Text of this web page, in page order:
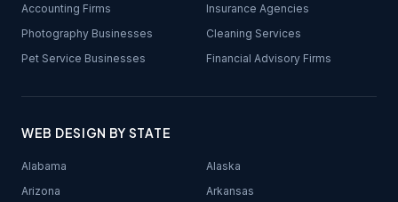
Accounting Firms
Insurance Agencies
Photography Businesses
Cleaning Services
Pet Service Businesses
Financial Advisory Firms
WEB DESIGN BY STATE
Alabama
Alaska
Arizona
Arkansas